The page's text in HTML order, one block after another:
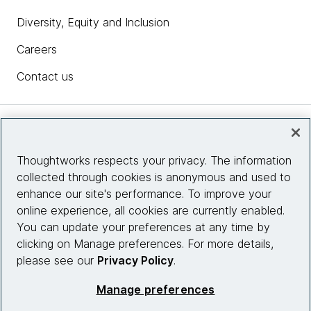
that ethos from the ground up.
about 30 people at the time. So, we'd already done
kind of a preview release of the product. We're
people who had worked together before and then
some new people who hadn't worked together
before and was just kind of finding its identity at that
stage, I would say.
So it was really kind of, I think, foundational to how
we think about how we work together.
: For those companies that aren't yet necessarily
Diversity, Equity and Inclusion
Careers
Contact us
Site info
Connect with us
Thoughtworks respects your privacy. The information
collected through cookies is anonymous and used to
enhance our site's performance. To improve your
online experience, all cookies are currently enabled.
You can update your preferences at any time by
clicking on Manage preferences. For more details,
please see our Privacy Policy.
Manage preferences